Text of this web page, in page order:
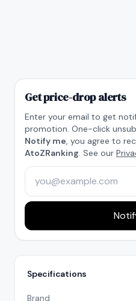
Get price-drop alerts
Enter your email to get
promotion. One-click
Notify me, you agree to
AtoZRanking. See our
Specifications
Brand